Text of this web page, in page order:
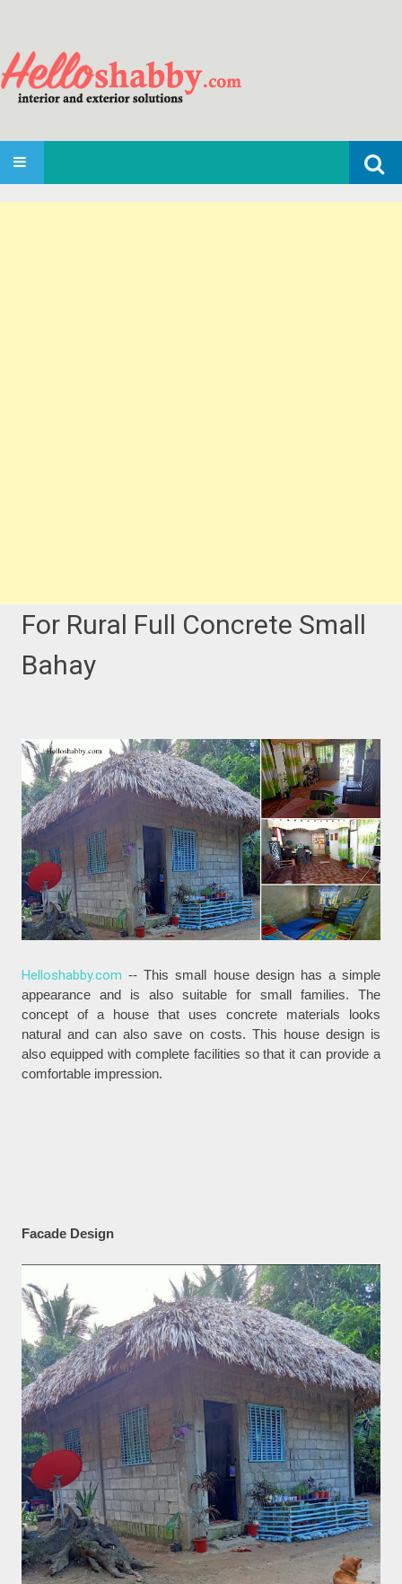
Search
for:
SKIP TO CONTENT
For Rural Full Concrete Small
Bahay
Helloshabby.com -- This small house design has a simple
appearance and is also suitable for small families. The
concept of a house that uses concrete materials looks
natural and can also save on costs. This house design is
also equipped with complete facilities so that it can provide a
comfortable impression.
Facade Design